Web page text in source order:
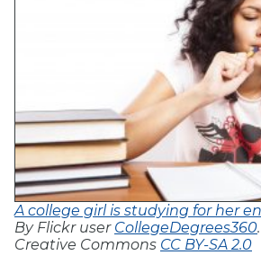
A college girl is studying for her
By Flickr user CollegeDegrees360
Creative Commons CC BY-SA 2.0